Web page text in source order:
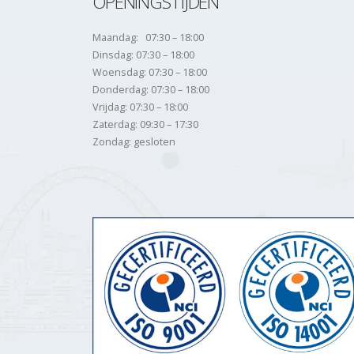
Maandag: 07:30 – 18:00
Dinsdag: 07:30 – 18:00
Woensdag: 07:30 – 18:00
Donderdag: 07:30 – 18:00
Vrijdag: 07:30 – 18:00
Zaterdag: 09:30 – 17:30
Zondag: gesloten